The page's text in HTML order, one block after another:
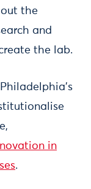
the
and
the lab.
in
.